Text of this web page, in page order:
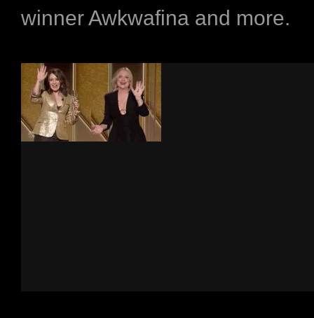
winner Awkwafina and more.